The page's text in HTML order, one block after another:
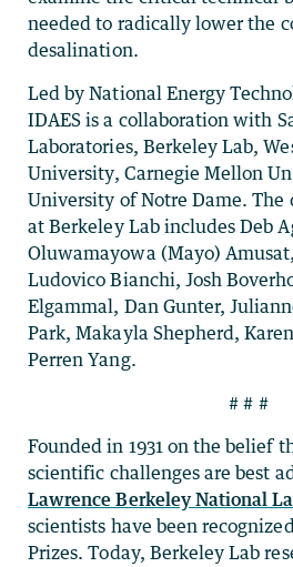
needed to radically lower the
desalination.
Led by National Energy
IDAES is a collaboration with
Laboratories, Berkeley Lab,
University, Carnegie Mellon
University of Notre Dame.
at Berkeley Lab includes Deb
Oluwamayowa (Mayo)
Ludovico Bianchi, Josh
Elgammal, Dan Gunter,
Park, Makayla Shepherd,
Perren Yang.
# # #
Founded in 1931 on the belief
scientific challenges are best
Lawrence Berkeley National
scientists have been
Prizes. Today, Berkeley Lab